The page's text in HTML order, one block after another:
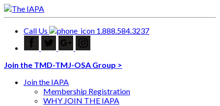
Call Us 1.888.584.3237
Join the TMD-TMJ-OSA Group >
Join the IAPA
Membership Registration
WHY JOIN THE IAPA